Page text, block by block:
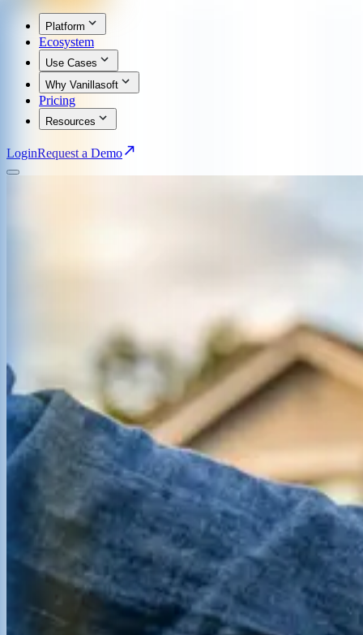
Platform
Ecosystem
Use Cases
Why Vanillasoft
Pricing
Resources
LoginRequest a Demo